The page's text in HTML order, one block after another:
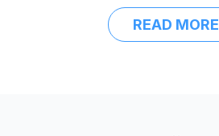
READ MORE